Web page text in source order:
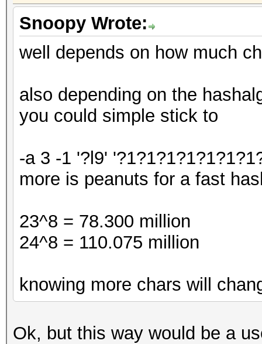
Snoopy Wrote:
well depends on how much
also depending on the
you could simple stick to
-a 3 -1 '?l9'
more is peanuts for a fast
23^8 = 78.300 million
24^8 = 110.075 million
knowing more chars will
Ok, but this way would be a